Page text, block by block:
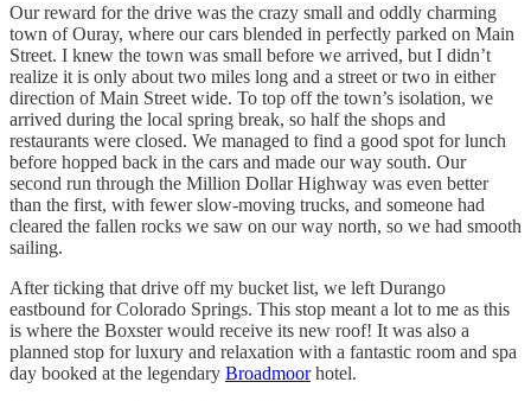
Our reward for the drive was the crazy small and oddly charming
town of Ouray, where our cars blended in perfectly parked on Main
Street. I knew the town was small before we arrived, but I didn’t
realize it is only about two miles long and a street or two in either
direction of Main Street wide. To top off the town’s isolation, we
arrived during the local spring break, so half the shops and
restaurants were closed. We managed to find a good spot for lunch
before hopped back in the cars and made our way south. Our
second run through the Million Dollar Highway was even better
than the first, with fewer slow-moving trucks, and someone had
cleared the fallen rocks we saw on our way north, so we had smooth
sailing.
After ticking that drive off my bucket list, we left Durango
eastbound for Colorado Springs. This stop meant a lot to me as this
is where the Boxster would receive its new roof! It was also a
planned stop for luxury and relaxation with a fantastic room and spa
day booked at the legendary Broadmoorhotel.